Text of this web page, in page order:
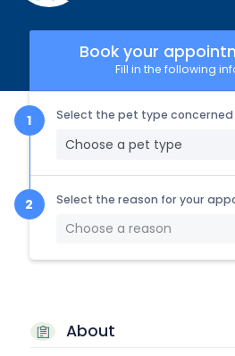
About
Book your
Fill in the following
Select the pet type
Choose a pet type
Select the reason for your
Choose a reason